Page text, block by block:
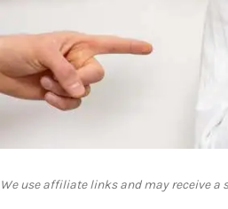
We use affiliate links and may receive